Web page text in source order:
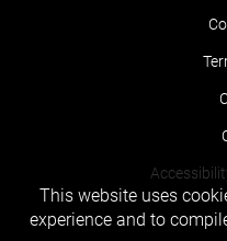
This website uses
experience and to